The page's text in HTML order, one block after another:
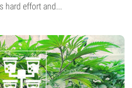
hard effort and...